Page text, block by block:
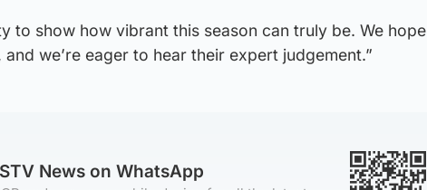
to show how vibrant this season can truly be. We hope
we’re eager to hear their expert judgement.”
News on WhatsApp